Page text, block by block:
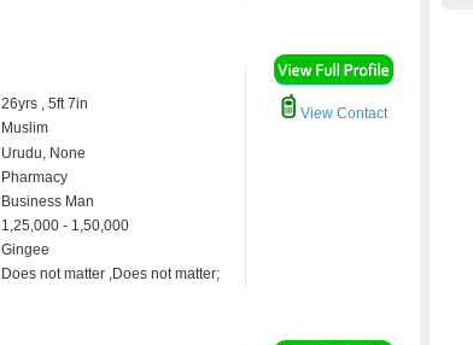
26yrs , 5ft 7in
Muslim
Urudu, None
Pharmacy
Business Man
1,25,000 - 1,50,000
Gingee
Does not matter ,Does not matter;
View Contact